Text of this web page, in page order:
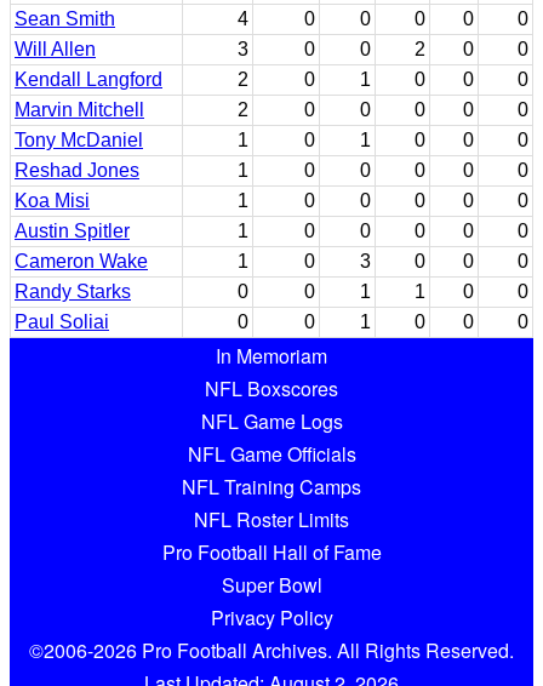
Sean Smith
4 0 0 0 0
0
Will Allen
3 0 0 2 0
0
Kendall Langford
2 0 1 0 0
0
Marvin Mitchell
2 0 0 0 0
0
Tony McDaniel
1 0 1 0 0
0
Reshad Jones
1 0 0 0 0
0
Koa Misi
1 0 0 0 0
0
Austin Spitler
1 0 0 0 0
0
Cameron Wake
1 0 3 0 0
0
Randy Starks
0 0 1 1 0
0
Paul Soliai
0 0 1 0 0 0
In Memoriam
NFL Boxscores
NFL Game Logs
NFL Game Officials
NFL Training Camps
NFL Roster Limits
Pro Football Hall of Fame
Super Bowl
Privacy Policy
©2006-2026 Pro Football Archives. All Rights Reserved.